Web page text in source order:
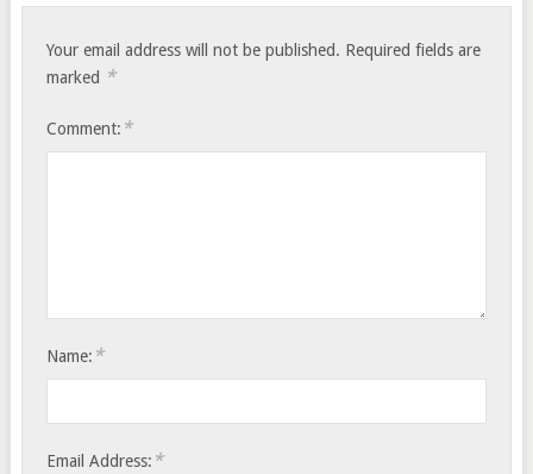
Your email address will not be published. Required fields are
marked *
Comment: *
Name: *
Email Address: *